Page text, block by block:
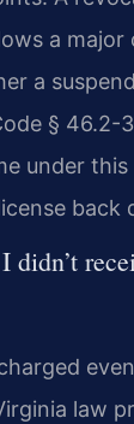
a major
a
§ 46.2-
under
back
didn’t
law